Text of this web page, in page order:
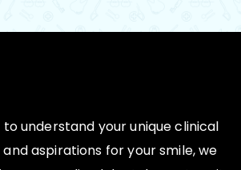
understand your unique clinical
aspirations for your smile, we